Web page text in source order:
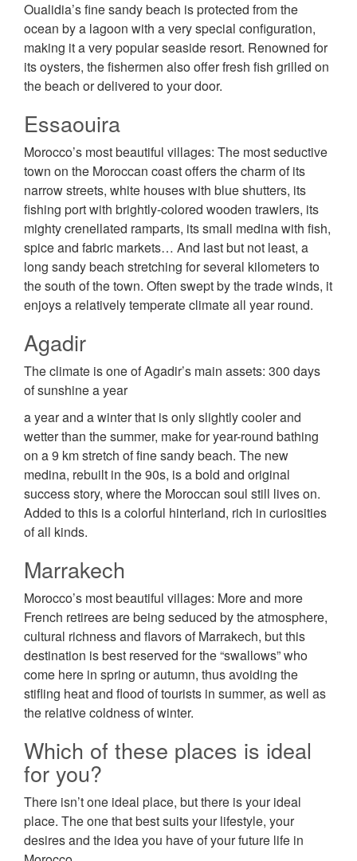
Oualidia’s fine sandy beach is protected from the
ocean by a lagoon with a very special configuration,
making it a very popular seaside resort. Renowned for
its oysters, the fishermen also offer fresh fish grilled on
the beach or delivered to your door.
Essaouira
Morocco’s most beautiful villages: The most seductive
town on the Moroccan coast offers the charm of its
narrow streets, white houses with blue shutters, its
fishing port with brightly-colored wooden trawlers, its
mighty crenellated ramparts, its small medina with fish,
spice and fabric markets… And last but not least, a
long sandy beach stretching for several kilometers to
the south of the town. Often swept by the trade winds, it
enjoys a relatively temperate climate all year round.
Agadir
The climate is one of Agadir’s main assets: 300 days
of sunshine a year
a year and a winter that is only slightly cooler and
wetter than the summer, make for year-round bathing
on a 9 km stretch of fine sandy beach. The new
medina, rebuilt in the 90s, is a bold and original
success story, where the Moroccan soul still lives on.
Added to this is a colorful hinterland, rich in curiosities
of all kinds.
Marrakech
Morocco’s most beautiful villages: More and more
French retirees are being seduced by the atmosphere,
cultural richness and flavors of Marrakech, but this
destination is best reserved for the “swallows” who
come here in spring or autumn, thus avoiding the
stifling heat and flood of tourists in summer, as well as
the relative coldness of winter.
Which of these places is ideal
for you?
There isn’t one ideal place, but there is your ideal
place. The one that best suits your lifestyle, your
desires and the idea you have of your future life in